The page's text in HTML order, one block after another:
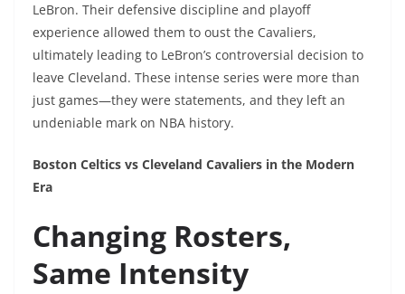
LeBron. Their defensive discipline and playoff
experience allowed them to oust the Cavaliers,
ultimately leading to LeBron’s controversial decision to
leave Cleveland. These intense series were more than
just games—they were statements, and they left an
undeniable mark on NBA history.
Boston Celtics vs Cleveland Cavaliers in the Modern
Era
Changing Rosters,
Same Intensity